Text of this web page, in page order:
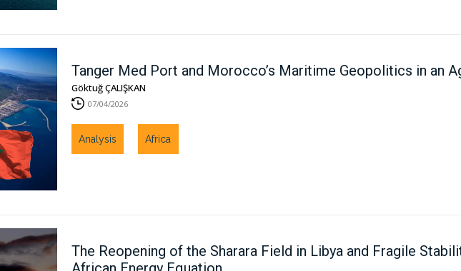
Tanger Med Port and Morocco’s Maritime Geopolitics in an
Göktuğ ÇALIŞKAN
07/04/2026
Analysis Africa
The Reopening of the Sharara Field in Libya and Fragile